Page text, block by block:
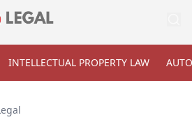
INTELLECTUAL PROPERTY LAW